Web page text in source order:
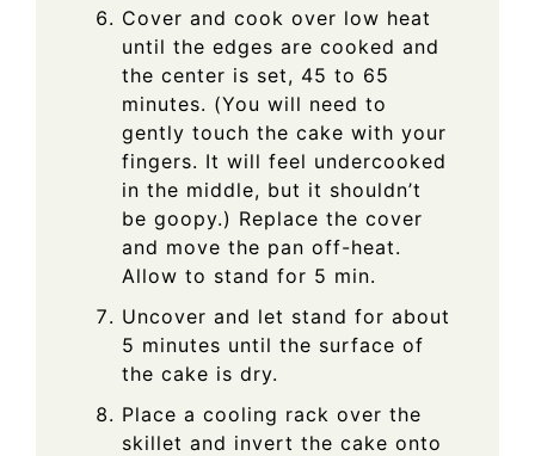
Cover and cook over low heat
until the edges are cooked and
the center is set, 45 to 65
minutes. (You will need to
gently touch the cake with your
fingers. It will feel undercooked
in the middle, but it shouldn’t
be goopy.) Replace the cover
and move the pan off-heat.
Allow to stand for 5 min.
Uncover and let stand for about
5 minutes until the surface of
the cake is dry.
Place a cooling rack over the
skillet and invert the cake onto